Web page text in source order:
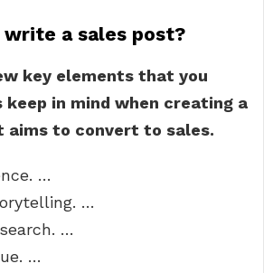
write a sales post?
key elements that you
keep in mind when creating a
aims to convert to sales.
…
…
…
…